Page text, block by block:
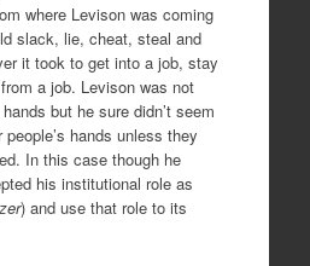
where Levison was coming
slack, lie, cheat, steal and
it took to get into a job, stay
a job. Levison was not
but he sure didn’t seem
hands unless they
In this case though he
his institutional role as
) and use that role to its